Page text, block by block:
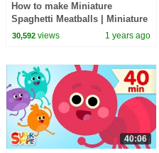
How to make Miniature
Spaghetti Meatballs | Miniature
Cooking Recipe | Tiny Cakes
30,592views 1 years ago
40:06